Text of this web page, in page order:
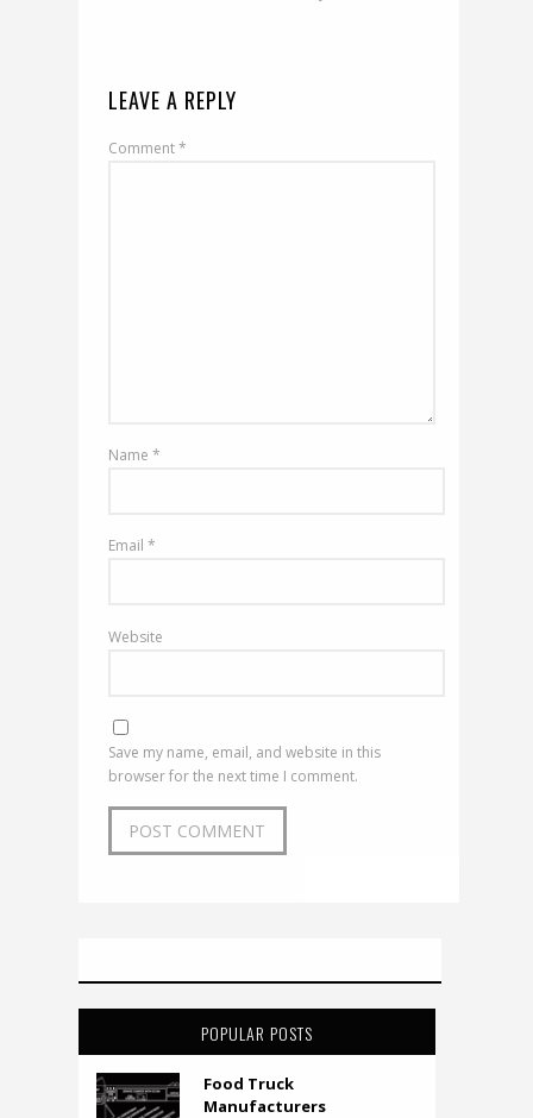
LEAVE A REPLY
Comment*
Name *
Email *
Website
Save my name, email, and website in this
browser for the next time I comment.
POPULAR POSTS
Food Truck
Manufacturers